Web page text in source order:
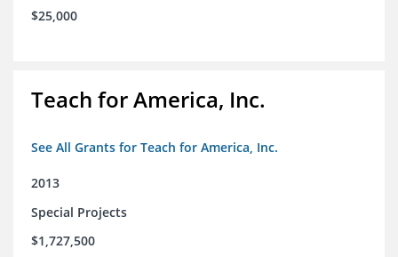
$25,000
Teach for America, Inc.
See All Grants for Teach for America, Inc.
2013
Special Projects
$1,727,500